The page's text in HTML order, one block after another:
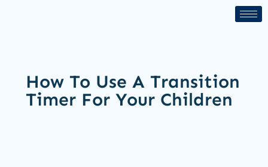
How To Use A Transition
Timer For Your Children